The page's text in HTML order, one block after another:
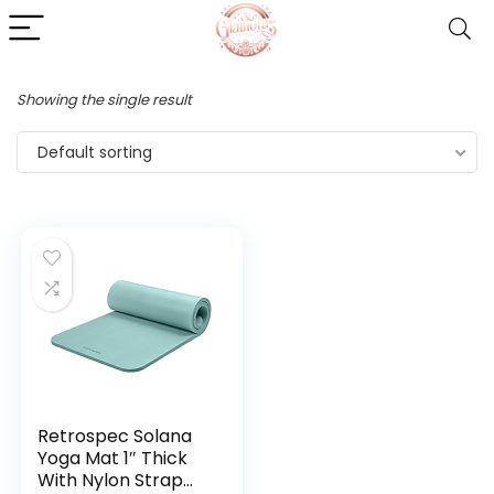
Showing the single result
Default sorting
Retrospec Solana
Yoga Mat 1″ Thick
With Nylon Strap